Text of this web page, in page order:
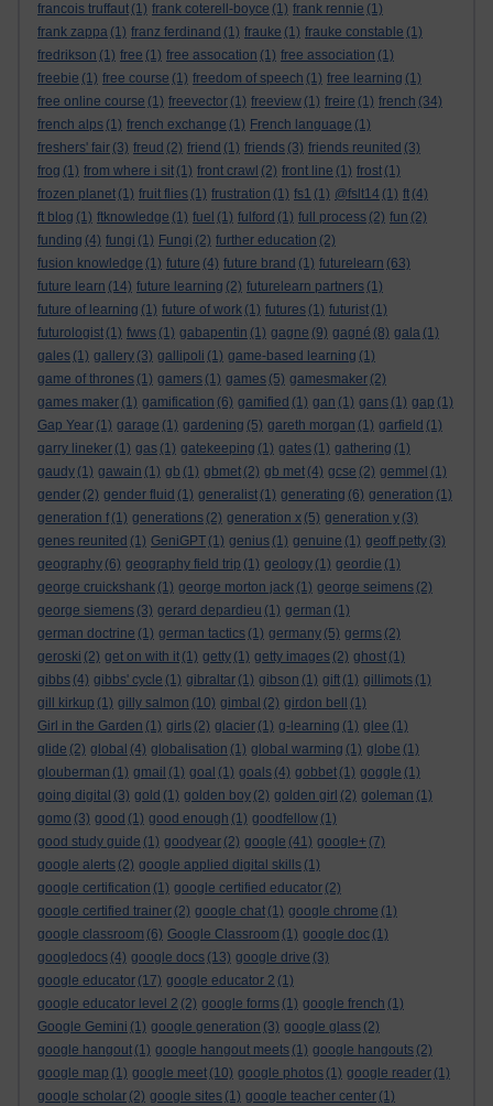
francois truffaut (1) frank coterell-boyce (1) frank rennie (1)
frank zappa (1) franz ferdinand (1) frauke (1) frauke constable (1)
fredrikson (1) free (1) free assocation (1) free association (1)
freebie (1) free course (1) freedom of speech (1) free learning (1)
free online course (1) freevector (1) freeview (1) freire (1) french (34)
french alps (1) french exchange (1) French language (1)
freshers' fair (3) freud (2) friend (1) friends (3) friends reunited (3)
frog (1) from where i sit (1) front crawl (2) front line (1) frost (1)
frozen planet (1) fruit flies (1) frustration (1) fs1 (1) @fslt14 (1) ft (4)
ft blog (1) ftknowledge (1) fuel (1) fulford (1) full process (2) fun (2)
funding (4) fungi (1) Fungi (2) further education (2)
fusion knowledge (1) future (4) future brand (1) futurelearn (63)
future learn (14) future learning (2) futurelearn partners (1)
future of learning (1) future of work (1) futures (1) futurist (1)
futurologist (1) fwws (1) gabapentin (1) gagne (9) gagné (8) gala (1)
gales (1) gallery (3) gallipoli (1) game-based learning (1)
game of thrones (1) gamers (1) games (5) gamesmaker (2)
games maker (1) gamification (6) gamified (1) gan (1) gans (1) gap (1)
Gap Year (1) garage (1) gardening (5) gareth morgan (1) garfield (1)
garry lineker (1) gas (1) gatekeeping (1) gates (1) gathering (1)
gaudy (1) gawain (1) gb (1) gbmet (2) gb met (4) gcse (2) gemmel (1)
gender (2) gender fluid (1) generalist (1) generating (6) generation (1)
generation f (1) generations (2) generation x (5) generation y (3)
genes reunited (1) GeniGPT (1) genius (1) genuine (1) geoff petty (3)
geography (6) geography field trip (1) geology (1) geordie (1)
george cruickshank (1) george morton jack (1) george seimens (2)
george siemens (3) gerard depardieu (1) german (1)
german doctrine (1) german tactics (1) germany (5) germs (2)
geroski (2) get on with it (1) getty (1) getty images (2) ghost (1)
gibbs (4) gibbs' cycle (1) gibraltar (1) gibson (1) gift (1) gillimots (1)
gill kirkup (1) gilly salmon (10) gimbal (2) girdon bell
(1)
Girl in the Garden (1) girls (2) glacier (1) g-learning (1) glee (1)
glide (2) global (4) globalisation (1) global warming (1) globe (1)
glouberman (1) gmail (1) goal (1) goals (4) gobbet (1) goggle (1)
going digital (3) gold (1) golden boy (2) golden girl (2) goleman (1)
gomo (3) good (1) good enough (1) goodfellow (1)
good study guide (1) goodyear (2) google (41) google+ (7)
google alerts (2) google applied digital skills (1)
google certification (1) google certified educator (2)
google certified trainer (2) google chat (1) google chrome (1)
google classroom (6) Google Classroom (1) google doc (1)
googledocs (4) google docs (13) google drive (3)
google educator (17) google educator 2 (1)
google educator level 2 (2) google forms (1) google french (1)
Google Gemini (1) google generation (3) google glass (2)
google hangout (1) google hangout meets (1) google hangouts (2)
google map (1) google meet (10) google photos (1) google reader (1)
google scholar (2) google sites (1) google teacher center (1)